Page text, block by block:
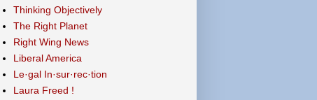
Thinking Objectively
The Right Planet
Right Wing News
Liberal America
Le·gal In·sur·rec·tion
Laura Freed !